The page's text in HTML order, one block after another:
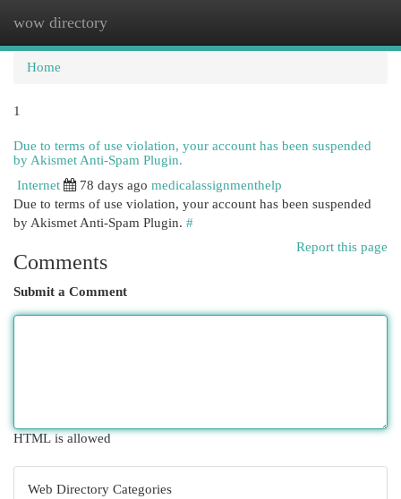
wow directory
Home
1
Due to terms of use violation, your account has been suspended
by Akismet Anti-Spam Plugin.
Internet
78 days ago medicalassignmenthelp
Due to terms of use violation, your account has been suspended
by Akismet Anti-Spam Plugin. #
Report this page
Comments
Submit a Comment
HTML is allowed
Web Directory Categories